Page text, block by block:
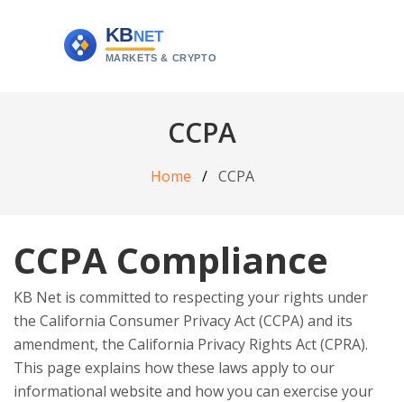
CCPA
Home CCPA
CCPA Compliance
KB Net is committed to respecting your rights under
the California Consumer Privacy Act (CCPA) and its
amendment, the California Privacy Rights Act (CPRA).
This page explains how these laws apply to our
informational website and how you can exercise your